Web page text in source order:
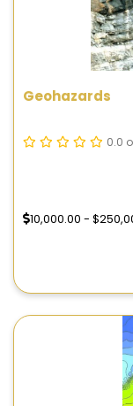
Geohazards
0.0
10,000.00 -